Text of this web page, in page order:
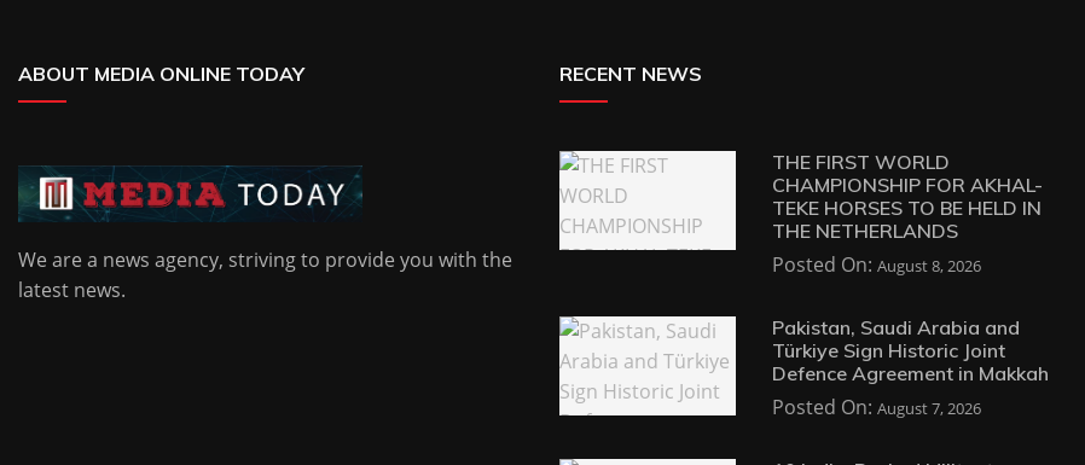
ABOUT MEDIA ONLINE TODAY
We are a news agency, striving to provide you with the
latest news.
RECENT NEWS
THE FIRST WORLD
CHAMPIONSHIP FOR AKHAL-
TEKE HORSES TO BE HELD IN
THE NETHERLANDS
Posted On:August 8, 2026
Pakistan, Saudi Arabia and
Türkiye Sign Historic Joint
Defence Agreement in Makkah
Posted On:August 7, 2026